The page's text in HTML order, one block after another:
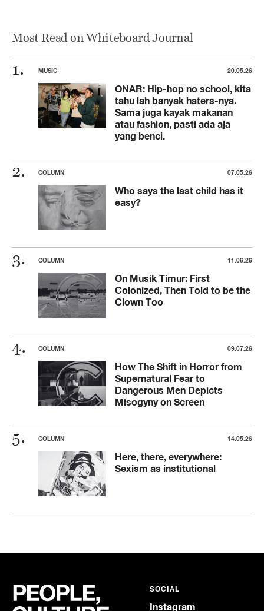
Most Read on Whiteboard Journal
MUSIC 20.05.26
ONAR: Hip-hop no school, kita
tahu lah banyak haters-nya.
Sama juga kayak makanan
atau fashion, pasti ada aja
yang benci.
COLUMN 07.05.26
Who says the last child has it
easy?
COLUMN 11.06.26
On Musik Timur: First
Colonized, Then Told to be the
Clown Too
COLUMN 09.07.26
How The Shift in Horror from
Supernatural Fear to
Dangerous Men Depicts
Misogyny on Screen
COLUMN 14.05.26
Here, there, everywhere:
Sexism as institutional
SOCIAL
Instagram